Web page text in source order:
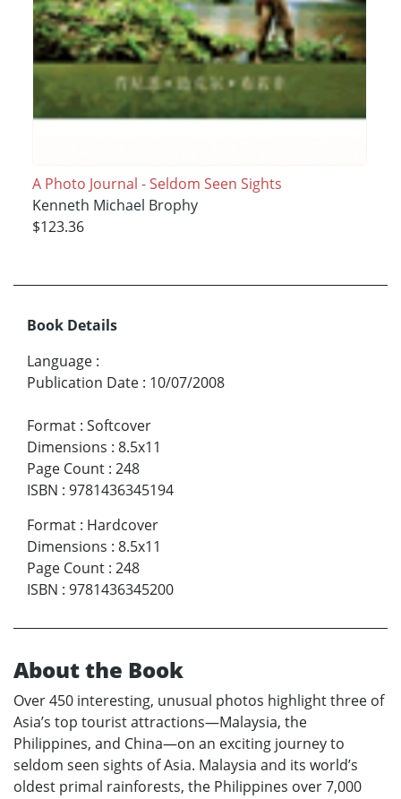
A Photo Journal - Seldom Seen Sights
Kenneth Michael Brophy
$123.36
Book Details
Language :
Publication Date : 10/07/2008
Format : Softcover
Dimensions : 8.5x11
Page Count : 248
ISBN : 9781436345194
Format : Hardcover
Dimensions : 8.5x11
Page Count : 248
ISBN : 9781436345200
About the Book
Over 450 interesting, unusual photos highlight three of
Asia’s top tourist attractions—Malaysia, the
Philippines, and China—on an exciting journey to
seldom seen sights of Asia. Malaysia and its world’s
oldest primal rainforests, the Philippines over 7,000